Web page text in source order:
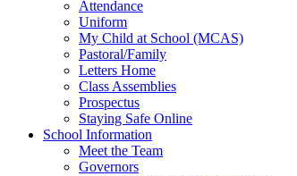
Attendance
Uniform
My Child at School (MCAS)
Pastoral/Family
Letters Home
Class Assemblies
Prospectus
Staying Safe Online
School Information
Meet the Team
Governors